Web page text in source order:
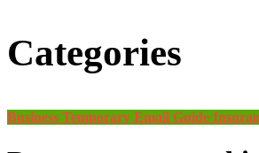
Categories
Business Temporary Email Guide